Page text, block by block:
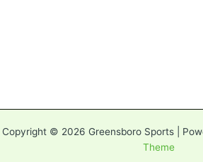
Copyright © 2026 Greensboro Sports |
Theme